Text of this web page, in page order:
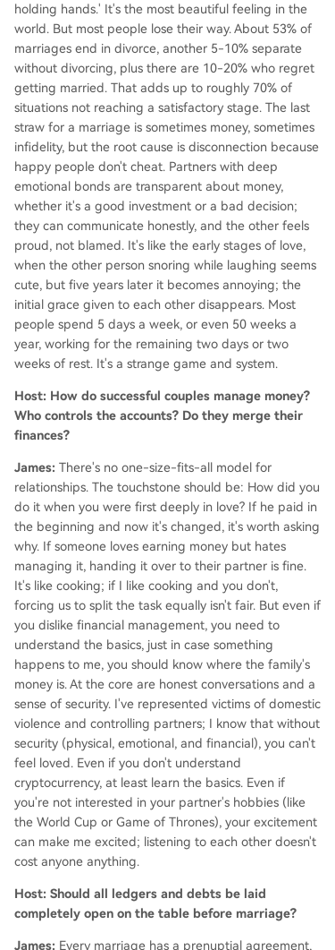
holding hands.' It's the most beautiful feeling in the
world. But most people lose their way. About 53% of
marriages end in divorce, another 5-10% separate
without divorcing, plus there are 10-20% who regret
getting married. That adds up to roughly 70% of
situations not reaching a satisfactory stage. The last
straw for a marriage is sometimes money, sometimes
infidelity, but the root cause is disconnection because
happy people don't cheat. Partners with deep
emotional bonds are transparent about money,
whether it's a good investment or a bad decision;
they can communicate honestly, and the other feels
proud, not blamed. It's like the early stages of love,
when the other person snoring while laughing seems
cute, but five years later it becomes annoying; the
initial grace given to each other disappears. Most
people spend 5 days a week, or even 50 weeks a
year, working for the remaining two days or two
weeks of rest. It's a strange game and system.
Host: How do successful couples manage money?
Who controls the accounts? Do they merge their
finances?
James: There's no one-size-fits-all model for
relationships. The touchstone should be: How did you
do it when you were first deeply in love? If he paid in
the beginning and now it's changed, it's worth asking
why. If someone loves earning money but hates
managing it, handing it over to their partner is fine.
It's like cooking; if I like cooking and you don't,
forcing us to split the task equally isn't fair. But even if
you dislike financial management, you need to
understand the basics, just in case something
happens to me, you should know where the family's
money is. At the core are honest conversations and a
sense of security. I've represented victims of domestic
violence and controlling partners; I know that without
security (physical, emotional, and financial), you can't
feel loved. Even if you don't understand
cryptocurrency, at least learn the basics. Even if
you're not interested in your partner's hobbies (like
the World Cup or Game of Thrones), your excitement
can make me excited; listening to each other doesn't
cost anyone anything.
Host: Should all ledgers and debts be laid
completely open on the table before marriage?
James: Every marriage has a prenuptial agreement,